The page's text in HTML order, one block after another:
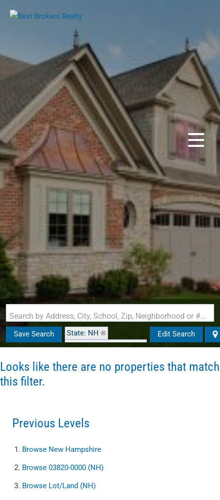
Search by Address, City, School, Zip, Neighborhood or #MLS
Save Search
State: NH
Zip Code: 03820-0000
Edit Search
Looks like there are no properties that match
this filter.
Previous Levels
Browse New Hampshire
Browse 03820-0000 (NH)
Browse Lot/Land (NH)